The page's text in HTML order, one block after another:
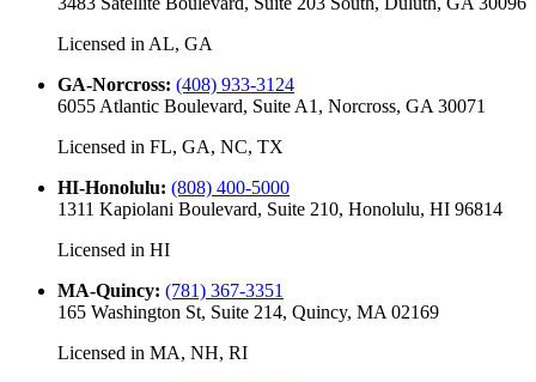
Licensed in AL, GA
GA-Norcross: (408) 933-3124
6055 Atlantic Boulevard, Suite A1, Norcross, GA 30071
Licensed in FL, GA, NC, TX
HI-Honolulu: (808) 400-5000
1311 Kapiolani Boulevard, Suite 210, Honolulu, HI 96814
Licensed in HI
MA-Quincy: (781) 367-3351
165 Washington St, Suite 214, Quincy, MA 02169
Licensed in MA, NH, RI